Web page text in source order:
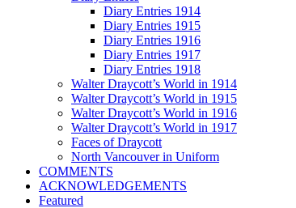
Diary Entries 1914
Diary Entries 1915
Diary Entries 1916
Diary Entries 1917
Diary Entries 1918
Walter Draycott’s World in 1914
Walter Draycott’s World in 1915
Walter Draycott’s World in 1916
Walter Draycott’s World in 1917
Faces of Draycott
North Vancouver in Uniform
COMMENTS
ACKNOWLEDGEMENTS
Featured